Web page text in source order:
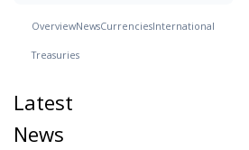
OverviewNewsCurrenciesInternational
Treasuries
Latest
News